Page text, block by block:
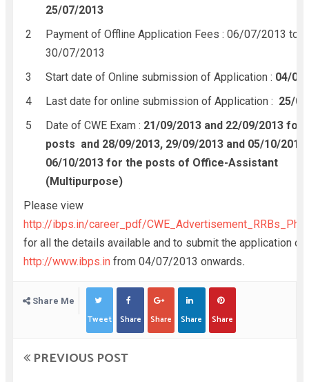
25/07/2013
Payment of Offline Application Fees : 06/07/2013 to
30/07/2013
Start date of Online submission of Application : 04/
Last date for online submission of Application : 25/
Date of CWE Exam : 21/09/2013 and 22/09/2013 for
posts and 28/09/2013, 29/09/2013 and 05/10/2013
06/10/2013 for the posts of Office-Assistant
(Multipurpose)
Please view
http://ibps.in/career_pdf/
for all the details available and to submit the application
http://www.ibps.infrom 04/07/2013 onwards.
Share Me
Tweet Share Share Share Share
PREVIOUS POST